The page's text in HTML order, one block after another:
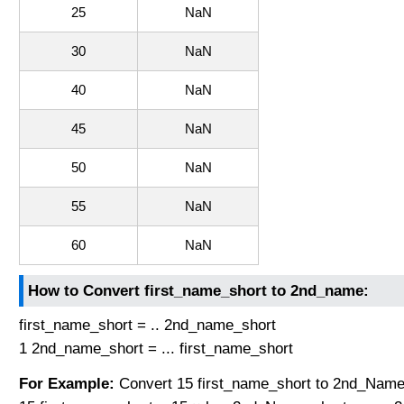
25 NaN
30 NaN
40 NaN
45 NaN
50 NaN
55 NaN
60 NaN
How to Convert first_name_short to 2nd_name:
first_name_short = .. 2nd_name_short
1 2nd_name_short = ... first_name_short
For Example: Convert 15 first_name_short to